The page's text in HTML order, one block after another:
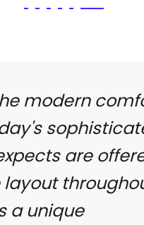
modern
are
layout
a unique